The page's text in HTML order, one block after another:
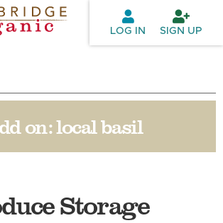
Skip to
main
LOG IN SIGN UP
on:local basil
Storage